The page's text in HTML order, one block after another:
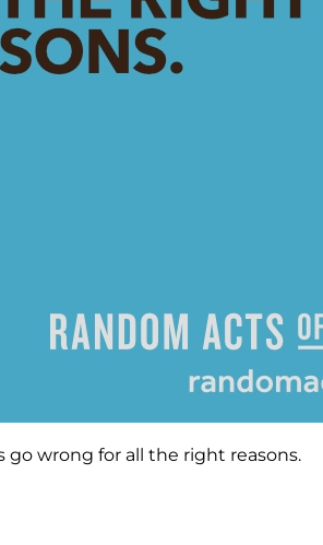
wrong for all the right reasons.